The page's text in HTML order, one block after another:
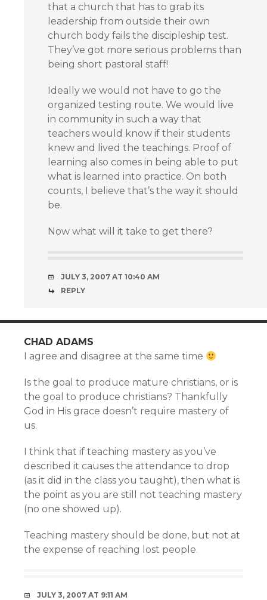
that a church that has to grab its
leadership from outside their own
church body fails the discipleship test.
They’ve got more serious problems than
being short pastoral staff!
Ideally we would not have to go the
organized testing route. We would live
in community in such a way that
teachers would know if their students
knew and lived the teachings. Proof of
learning also comes in being able to put
what is learned into practice. On both
counts, I believe that’s the way it should
be.
Now what will it take to get there?
JULY 3, 2007 AT 10:40 AM
REPLY
CHAD ADAMS
I agree and disagree at the same time
Is the goal to produce mature christians, or is
the goal to produce christians? Thankfully
God in His grace doesn’t require mastery of
us.
I think that if teaching mastery as you’ve
described it causes the attendance to drop
(as it did in the class you taught), then what is
the point as you are still not teaching mastery
(no one showed up).
Teaching mastery should be done, but not at
the expense of reaching lost people.
JULY 3, 2007 AT 9:11 AM